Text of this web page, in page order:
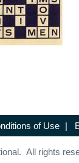
of Use |
All rights